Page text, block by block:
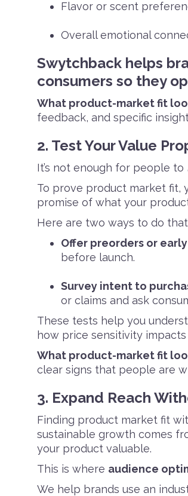
Flavor or scent
Overall emotional
Swytchback helps
consumers so they
What product-market fit
feedback, and specific
2. Test Your Value
It’s not enough for people to
To prove product market fit,
promise of what your
Here are two ways to do
Offer preorders or
before launch.
Survey intent to
or claims and ask
These tests help you
how price sensitivity
What product-market fit
clear signs that people are
3. Expand Reach
Finding product market fit
sustainable growth comes
your product valuable.
This is where audience
We help brands use an